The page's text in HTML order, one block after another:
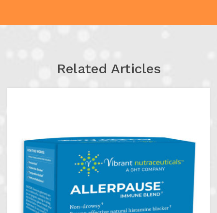
Related Articles